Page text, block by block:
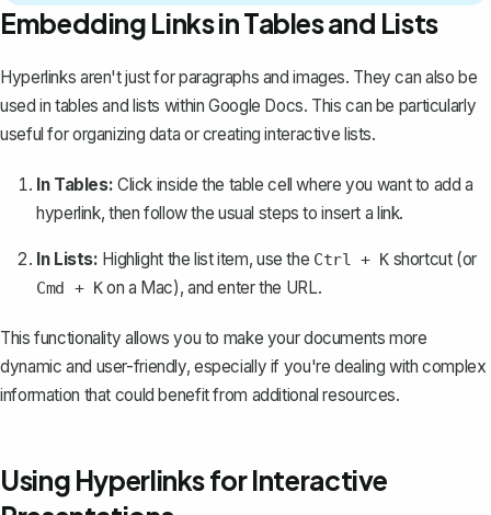
Embedding Links in Tables and Lists
Hyperlinks aren't just for paragraphs and images. They can also be
used in tables and lists within Google Docs. This can be particularly
useful for organizing data or creating interactive lists.
In Tables: Click inside the table cell where you want to add a
hyperlink, then follow the usual steps to insert a link.
In Lists: Highlight the list item, use the Ctrl + Kshortcut (or
Cmd + Kon a Mac), and enter the URL.
This functionality allows you to make your documents more
dynamic and user-friendly, especially if you're dealing with complex
information that could benefit from additional resources.
Using Hyperlinks for Interactive